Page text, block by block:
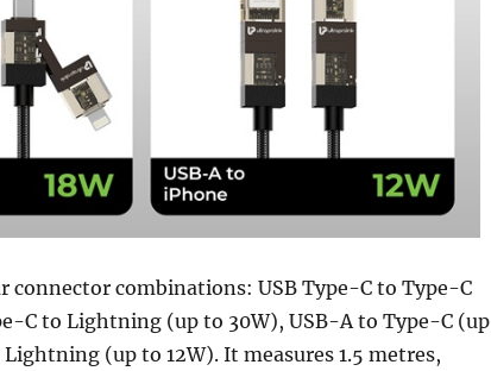
connector combinations: USB Type-C to Type-C
C to Lightning (up to 30W), USB-A to Type-C (up
(up to 12W). It measures 1.5 metres,